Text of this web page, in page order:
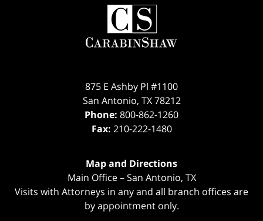
Contact
Information
875 E Ashby Pl #1100
San Antonio, TX 78212
Phone: 800-862-1260
Fax: 210-222-1480
Map and Directions
Main Office – San Antonio, TX
Visits with Attorneys in any and all branch offices are
by appointment only.